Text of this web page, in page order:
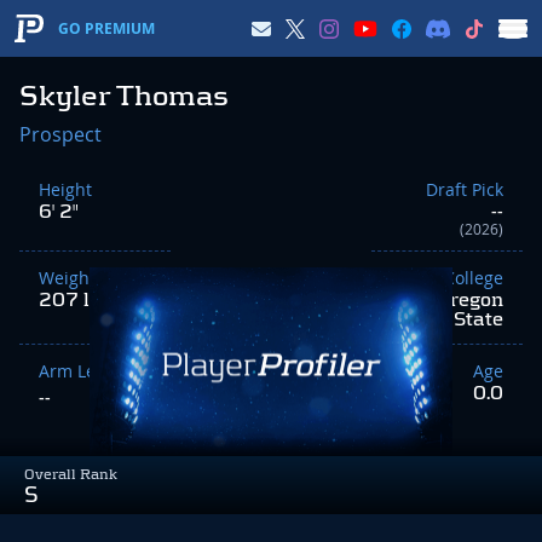
GO PREMIUM
Skyler Thomas
Overall Rank
S
Prospect
Height
6' 2"
Weight
207 lbs
Arm Length
--
Draft Pick
--
(2026)
College
Oregon
State
Age
0.0